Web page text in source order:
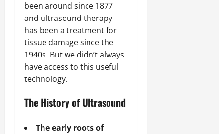
been around since 1877
and ultrasound therapy
has been a treatment for
tissue damage since the
1940s. But we didn’t always
have access to this useful
technology.
The History of Ultrasound
The early roots of